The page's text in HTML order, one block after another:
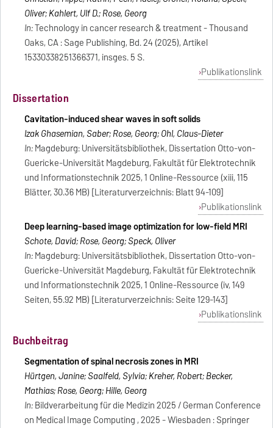
Oliver; Kahlert, Ulf D.; Rose, Georg
In:Technology in cancer research & treatment - Thousand
Oaks, CA : Sage Publishing, Bd. 24 (2025), Artikel
15330338251366371, insges. 5 S.
Publikationslink
Dissertation
Cavitation-induced shear waves in soft solids
Izak Ghasemian, Saber; Rose, Georg; Ohl, Claus-Dieter
In:Magdeburg: Universitätsbibliothek, Dissertation Otto-von-
Guericke-Universität Magdeburg, Fakultät für Elektrotechnik
und Informationstechnik 2025, 1 Online-Ressource (xiii, 115
Blätter, 30.36 MB) [Literaturverzeichnis: Blatt 94-109]
Publikationslink
Deep learning-based image optimization for low-field MRI
Schote, David; Rose, Georg; Speck, Oliver
In:Magdeburg: Universitätsbibliothek, Dissertation Otto-von-
Guericke-Universität Magdeburg, Fakultät für Elektrotechnik
und Informationstechnik 2025, 1 Online-Ressource (iv, 149
Seiten, 55.92 MB) [Literaturverzeichnis: Seite 129-143]
Publikationslink
Buchbeitrag
Segmentation of spinal necrosis zones in MRI
Hürtgen, Janine; Saalfeld, Sylvia; Kreher, Robert; Becker,
Mathias; Rose, Georg; Hille, Georg
In:Bildverarbeitung für die Medizin 2025 / German Conference
on Medical Image Computing , 2025 - Wiesbaden : Springer